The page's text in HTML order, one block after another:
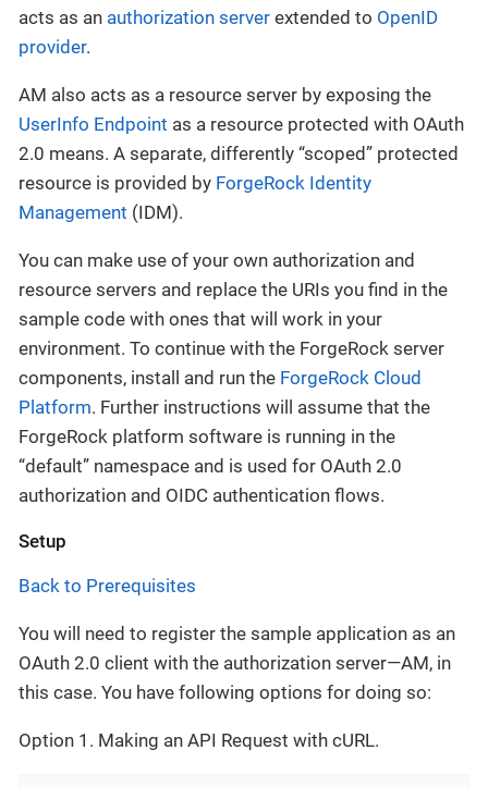
acts as an authorization server extended to OpenID
provider.
AM also acts as a resource server by exposing the
UserInfo Endpoint as a resource protected with OAuth
2.0 means. A separate, differently “scoped” protected
resource is provided by ForgeRock Identity
Management (IDM).
You can make use of your own authorization and
resource servers and replace the URIs you find in the
sample code with ones that will work in your
environment. To continue with the ForgeRock server
components, install and run the ForgeRock Cloud
Platform. Further instructions will assume that the
ForgeRock platform software is running in the
“default” namespace and is used for OAuth 2.0
authorization and OIDC authentication flows.
Setup
Back to Prerequisites
You will need to register the sample application as an
OAuth 2.0 client with the authorization server—AM, in
this case. You have following options for doing so:
Option 1. Making an API Request with cURL.